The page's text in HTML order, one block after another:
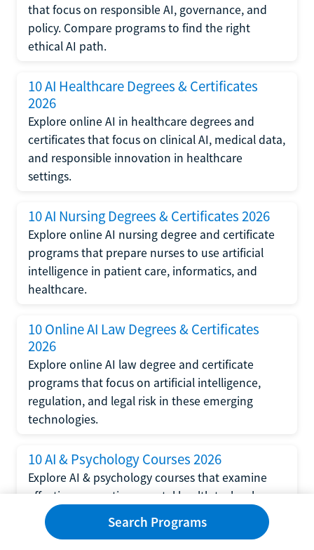
that focus on responsible AI, governance, and
policy. Compare programs to find the right
ethical AI path.
10 AI Healthcare Degrees & Certificates
2026
Explore online AI in healthcare degrees and
certificates that focus on clinical AI, medical data,
and responsible innovation in healthcare
settings.
10 AI Nursing Degrees & Certificates 2026
Explore online AI nursing degree and certificate
programs that prepare nurses to use artificial
intelligence in patient care, informatics, and
healthcare.
10 Online AI Law Degrees & Certificates
2026
Explore online AI law degree and certificate
programs that focus on artificial intelligence,
regulation, and legal risk in these emerging
technologies.
10 AI & Psychology Courses 2026
Explore AI & psychology courses that examine
affective computing, mental health technology,
and human-centered design in artificial
intelligence technology.
Search Programs